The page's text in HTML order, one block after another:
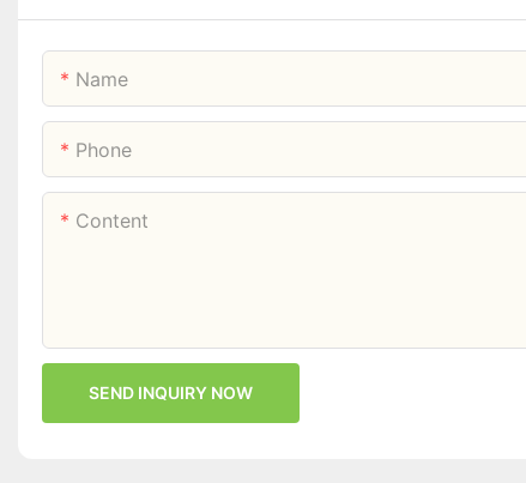
Name
Phone
Content
SEND INQUIRY NOW